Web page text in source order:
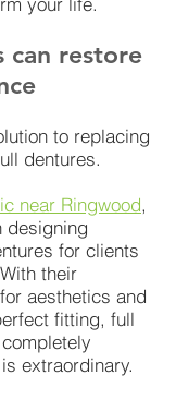
can restore
to replacing
dentures.
near Ringwood,
designing
for clients
their
aesthetics and
fitting, full
extraordinary.